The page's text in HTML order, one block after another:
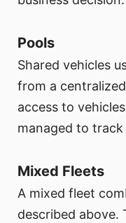
Pools
Shared vehicles
from a
access to
managed to
Mixed Fleets
A mixed fleet
described above.